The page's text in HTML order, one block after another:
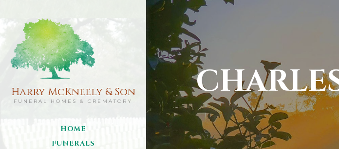
Harry McKneely & Son
FUNERAL HOMES & CREMATORY
HOME
FUNERALS